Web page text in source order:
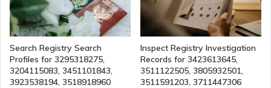
Search Registry Search
Profiles for 3295318275,
3204115083, 3451101843,
3923538194, 3518918960
Inspect Registry Investigation
Records for 3423613645,
3511122505, 3805932501,
3511591203, 3711447306